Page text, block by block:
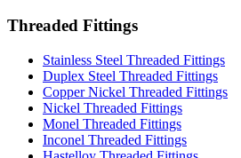
Threaded Fittings
Stainless Steel Threaded Fittings
Duplex Steel Threaded Fittings
Copper Nickel Threaded Fittings
Nickel Threaded Fittings
Monel Threaded Fittings
Inconel Threaded Fittings